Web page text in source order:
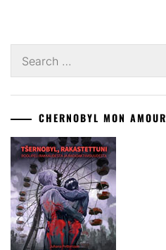
for:
CHERNOBYL MON AMOUR